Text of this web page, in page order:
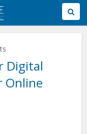
Digital
Online